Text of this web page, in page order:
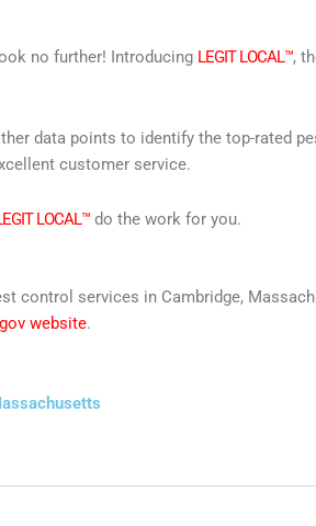
no further! Introducing LEGIT LOCAL™,
data points to identify the top-rated
customer service.
LOCAL™ do the work for you.
control services in Cambridge,
website.